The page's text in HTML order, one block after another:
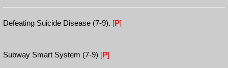
Defeating Suicide Disease (7-9). [P]
Subway Smart System (7-9) [P]